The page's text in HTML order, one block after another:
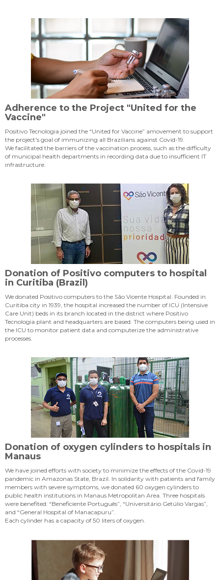
Adherence to the Project "United for the
Vaccine"
Positivo Tecnologia joined the “United for Vaccine” amovement to support
the project's goal of immunizing all Brazilians against Covid-19.
We facilitated the barriers of the vaccination process, such as the difficulty
of municipal health departments in recording data due to insufficient IT
infrastructure.
Donation of Positivo computers to hospital
in Curitiba (Brazil)
We donated Positivo computers to the São Vicente Hospital. Founded in
Curitiba city in 1939, the hospital increased the number of ICU (Intensive
Care Unit) beds in its branch located in the district where Positivo
Tecnologia plant and headquarters are based. The computers being used in
the ICU to monitor patient data and computerize the administrative
processes.
Donation of oxygen cylinders to hospitals in
Manaus
We have joined efforts with society to minimize the effects of the Covid-19
pandemic in Amazonas State, Brazil. In solidarity with patients and family
members with severe symptoms, we donated 60 oxygen cylinders to
public health institutions in Manaus Metropolitan Area. Three hospitals
were benefited: “Beneficiente Português”, “Universitário Getúlio Vargas”,
and “General Hospital of Manacapuru”.
Each cylinder has a capacity of 50 liters of oxygen.